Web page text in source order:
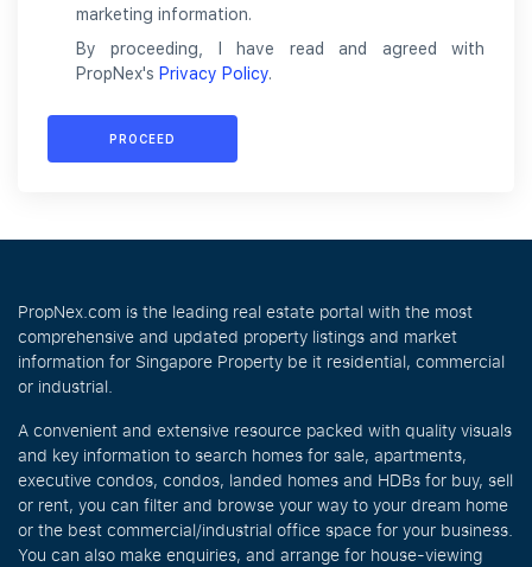
marketing information.
By proceeding, I have read and agreed with
PropNex's Privacy Policy.
PROCEED
PropNex.com is the leading real estate portal with the most
comprehensive and updated property listings and market
information for Singapore Property be it residential, commercial
or industrial.
A convenient and extensive resource packed with quality visuals
and key information to search homes for sale, apartments,
executive condos, condos, landed homes and HDBs for buy, sell
or rent, you can filter and browse your way to your dream home
or the best commercial/industrial office space for your business.
You can also make enquiries, and arrange for house-viewing